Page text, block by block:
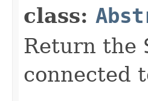
class:
Return the
connected